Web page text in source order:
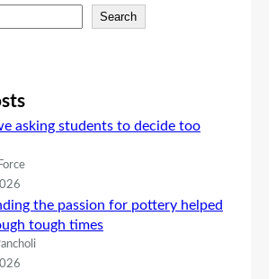
Search
asking students to decide too
the passion for pottery helped
tough times